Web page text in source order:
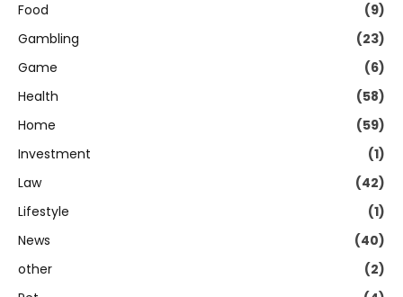
Food
(9)
Gambling
(23)
Game
(6)
Health
(58)
Home
(59)
Investment
(1)
Law
(42)
Lifestyle
(1)
News
(40)
other
(2)